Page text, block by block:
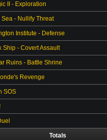
II - Exploration
Sea - Nullify Threat
Institute - Defense
Ship - Covert Assault
Ruins - Battle Shrine
Revenge
SOS
Totals